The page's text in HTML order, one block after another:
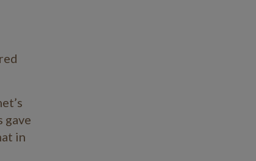
gave
in